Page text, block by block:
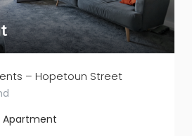
– Hopetoun Street
Apartment